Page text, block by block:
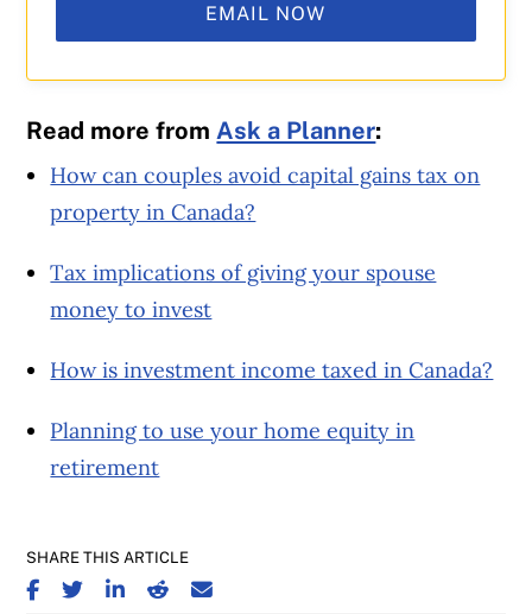
EMAIL NOW
Read more from Ask a Planner:
How can couples avoid capital gains tax on
property in Canada?
Tax implications of giving your spouse
money to invest
How is investment income taxed in Canada?
Planning to use your home equity in
retirement
SHARE THIS ARTICLE
SHARE ON FACEBOOK
SHARE ON TWITTER
SHARE ON LINKEDIN
SHARE ON REDDIT
SHARE ON EMAIL